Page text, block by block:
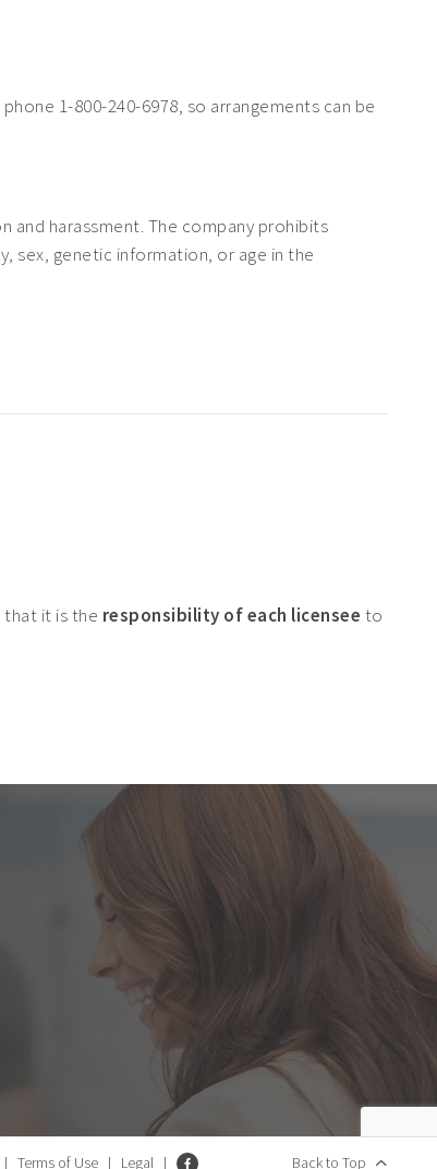
1-800-240-6978, so arrangements can be
and harassment. The company prohibits
sex, genetic information, or age in the
that it is the responsibility of each licensee to
| Terms of Use | Legal | Back to Top